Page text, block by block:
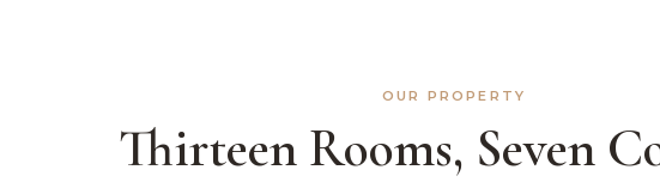
OUR PROPERTY
Thirteen Rooms, Seven